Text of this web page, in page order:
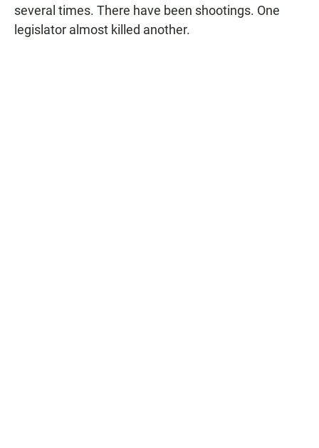
several times. There have been shootings. One
legislator almost killed another.